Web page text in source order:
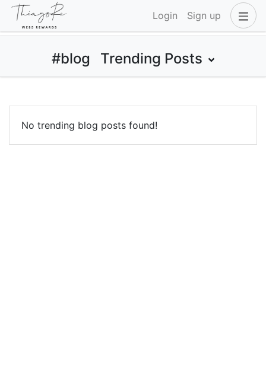
Login Sign up
#blog Trending Posts
No trending blog posts found!